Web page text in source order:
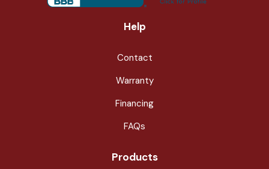
Help
Contact
Warranty
Financing
FAQs
Products